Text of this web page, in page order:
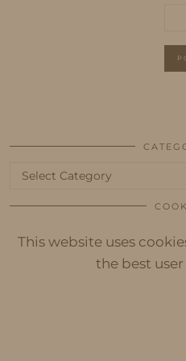
Categories
This website uses
the best